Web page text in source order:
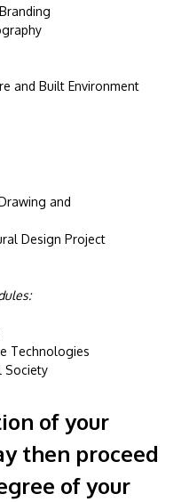
and Built Environment
and
Design Project
Technologies
Society
of your
then proceed
of your